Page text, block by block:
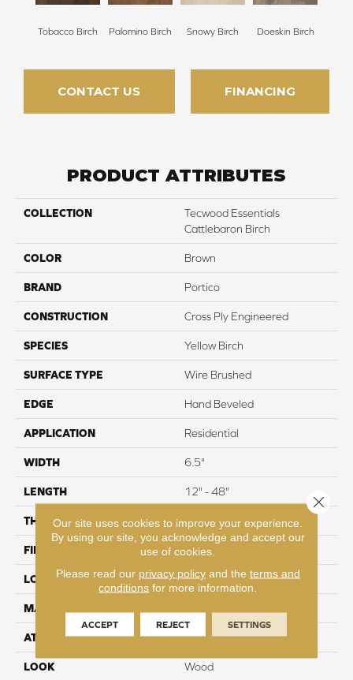
Tobacco Birch Palomino Birch Snowy Birch Doeskin Birch
CONTACT US FINANCING
PRODUCT ATTRIBUTES
COLLECTION
Tecwood Essentials
Cattlebaron Birch
COLOR Brown
BRAND Portico
CONSTRUCTION Cross Ply Engineered
SPECIES Yellow Birch
SURFACE TYPE Wire Brushed
EDGE Hand Beveled
APPLICATION Residential
WIDTH 6.5"
LENGTH 12" - 48"
THICKNESS 3/8"
FINISH COATING Aluminum Oxide
LOCATION On, Above or Below Grade
MATERIAL
ATTACHED PAD Engineered Wood Flr
LOOK Wood
Our site uses cookies to improve your experience.
By using our site, you acknowledge and accept our
use of cookies.
Please read our privacy policyand the terms and
conditions for more information.
ACCEPT REJECT SETTINGS
Close